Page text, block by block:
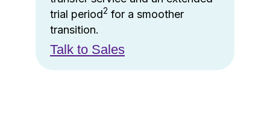
trial period2 for a smoother
transition.
Talk to Sales